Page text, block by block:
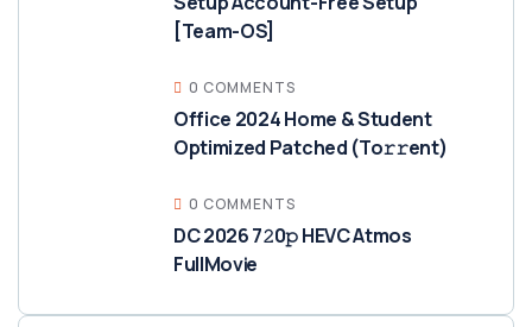
[Team-OS]
0 COMMENTS
Office 2024 Home & Student
Optimized Patched (To𝚛𝚛еnt)
0 COMMENTS
DC 2026 7𝟸0𝚙 HEVC Atmos
FullMov𝗂e